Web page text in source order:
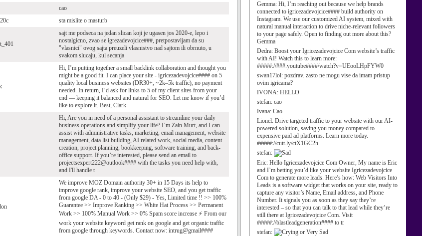
Gemma: Hi, I’m reaching out because we help brands
connected to igricezadevojcice#### build authority on
Instagram. We use our customized AI system, mixed with
natural manual interaction to drive niche-relevant followers
to your page safely. Open to finding out more about this?
Gemma
Dedra: Boost your Igricezadevojcice Com website’s traffic
with AI! Watch this to learn more:
#####://###.youtube####/watch?v=UEooLHpFYW0
swan17lol: pozdrav. zasto ne mogu vise da imam pristup
ovim igricama?
IVONA: HELLO
stefan: cao
Ivana: Cao
Lionel: Drive targeted traffic to your website with our AI-
powered solution, saving you money compared to
expensive paid ad platforms. Learn more today.
#####://cutt.ly/ctX1GC2h
stefan:
Eric: Hello Igricezadevojcice Com Owner, My name is Eric
and I’m betting you’d like your website Igricezadevojcice
Com to generate more leads. Here’s how: Web Visitors Into
Leads is a software widget that works on your site, ready to
capture any visitor’s Name, Email address, and Phone
Number. It signals you as soon as they say they’re
interested – so that you can talk to that lead while they’re
still there at Igricezadevojcice Com. Visit
#####://blastleadgeneration#### to tr
stefan:
cao
sta mislite o masturb
sajt me podseca na jedan slican koji je ugasen jos 2020-e, lepo i
nostalgicno, zvao se igrezadevojcice###, pretpostavljam da su
"vlasnici" ovog sajta preuzeli vlasnistvo nad sajtom ili obrnuto, u
svakom slucaju, kul secanja
Hi, I’m putting together a small backlink collaboration and thought you
might be a good fit. I can place your site - igricezadevojcice#### on 5
quality local business websites (DR30+, ~2k–5k traffic), no payment
needed. In return, I’d ask for links to 5 of my client sites from your
end — keeping it balanced and natural for SEO. Let me know if you’d
like to explore it. Best, Clark
Hi, Are you in need of a personal assistant to streamline your daily
business operations and simplify your life? I’m Zain Murt, and I can
assist with administrative tasks, marketing, email management, website
management, data list building, AI related work, social media, content
creation, project planning, bookkeeping, software training, and back-
office support. If you’re interested, please send an email to
projectsexpert222@outlook#### with the tasks you need help with,
and I'll handle t
We improve MOZ Domain authority 30+ in 15 Days its help to
improve google rank, improve your website SEO, and you get traffic
from google DA - 0 to 40 - (Only $29) - Yes, Limited time !! >> 100%
Guarantee >> Improve Ranking >> White Hat Process >> Permanent
Work >> 100% Manual Work >> 0% Spam score increase ⚡ From our
work your website keyword get rank on google and get organic traffic
from google through keywords. Contact now: intrug@gmail####